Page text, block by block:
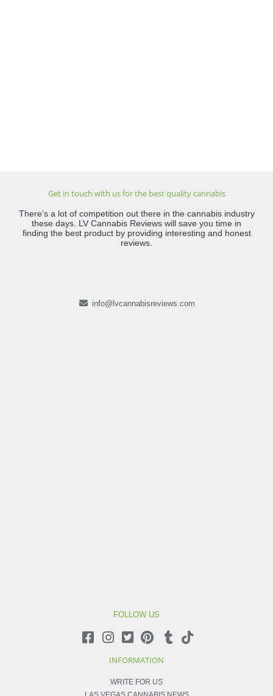
Get in touch with us for the best quality cannabis
There’s a lot of competition out there in the cannabis industry
these days. LV Cannabis Reviews will save you time in
finding the best product by providing interesting and honest
reviews.
info@lvcannabisreviews.com
FOLLOW US
INFORMATION
WRITE FOR US